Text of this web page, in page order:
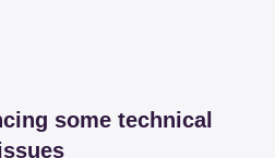
some technical